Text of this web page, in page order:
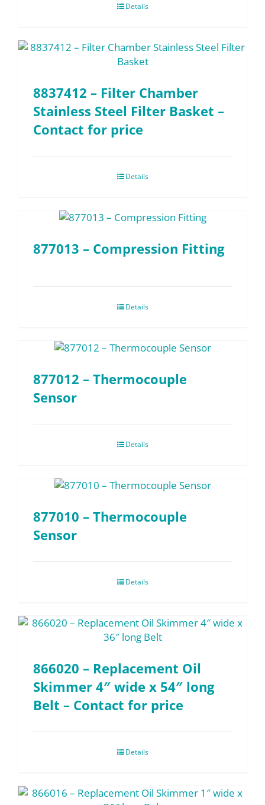
Details
8837412 – Filter Chamber
Stainless Steel Filter Basket –
Contact for price
Details
877013 – Compression Fitting
Details
877012 – Thermocouple
Sensor
Details
877010 – Thermocouple
Sensor
Details
866020 – Replacement Oil
Skimmer 4″ wide x 54″ long
Belt – Contact for price
Details